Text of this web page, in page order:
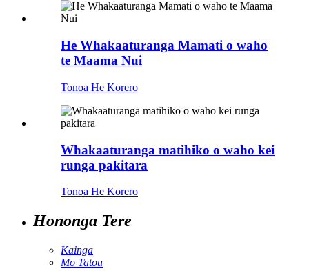
He Whakaaturanga Mamati o waho
te Maama Nui
Tonoa He Korero
Whakaaturanga matihiko o waho kei
runga pakitara
Tonoa He Korero
Hononga Tere
Kainga
Mo Tatou